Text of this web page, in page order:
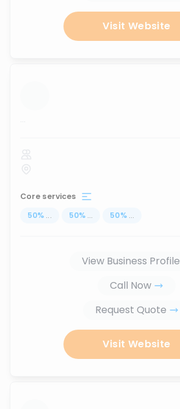
Visit Website
...
Core services
50% ... 50% ... 50% ...
View Business Profile
Call Now
Request Quote
Visit Website